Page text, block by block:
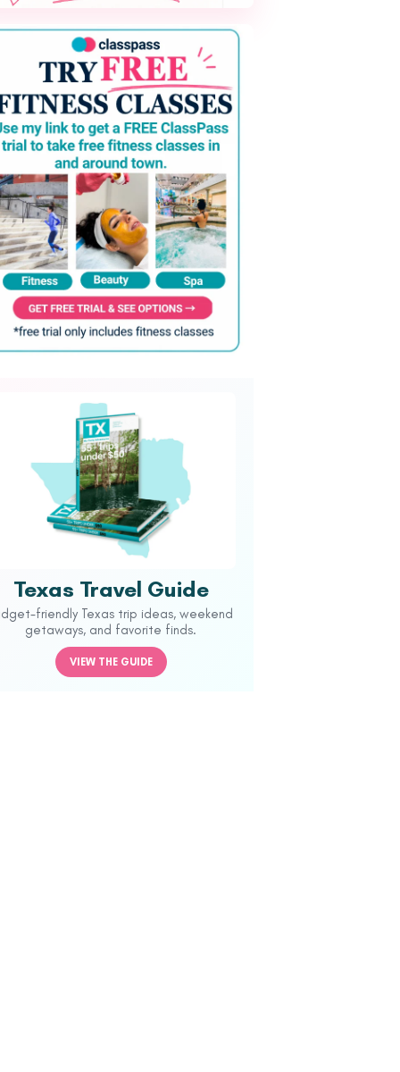
Texas Travel Guide
friendly Texas trip ideas, weekend
getaways, and favorite finds.
VIEW THE GUIDE